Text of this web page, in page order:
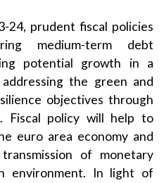
24, prudent fiscal policies
medium-term debt
potential growth in a
the green and
objectives through
Fiscal policy will help to
euro area economy and
of monetary
environment. In light of